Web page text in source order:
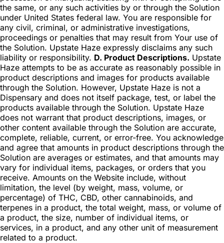
the same, or any such activities by or through the Solution
under United States federal law. You are responsible for
any civil, criminal, or administrative investigations,
proceedings or penalties that may result from Your use of
the Solution. Upstate Haze expressly disclaims any such
liability or responsibility. D. Product Descriptions. Upstate
Haze attempts to be as accurate as reasonably possible in
product descriptions and images for products available
through the Solution. However, Upstate Haze is not a
Dispensary and does not itself package, test, or label the
products available through the Solution. Upstate Haze
does not warrant that product descriptions, images, or
other content available through the Solution are accurate,
complete, reliable, current, or error-free. You acknowledge
and agree that amounts in product descriptions through the
Solution are averages or estimates, and that amounts may
vary for individual items, packages, or orders that you
receive. Amounts on the Website include, without
limitation, the level (by weight, mass, volume, or
percentage) of THC, CBD, other cannabinoids, and
terpenes in a product, the total weight, mass, or volume of
a product, the size, number of individual items, or
services, in a product, and any other unit of measurement
related to a product.